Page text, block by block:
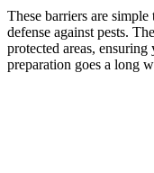
These barriers are
defense against pests.
protected areas,
preparation goes a long